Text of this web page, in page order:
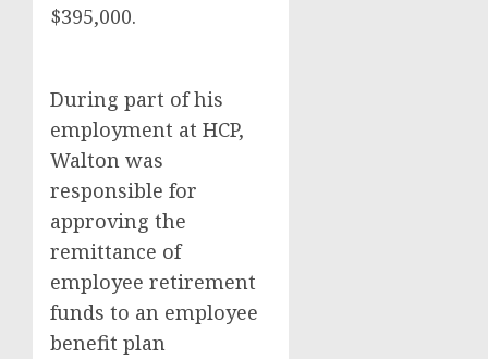
$395,000.
During part of his
employment at HCP,
Walton was
responsible for
approving the
remittance of
employee retirement
funds to an employee
benefit plan